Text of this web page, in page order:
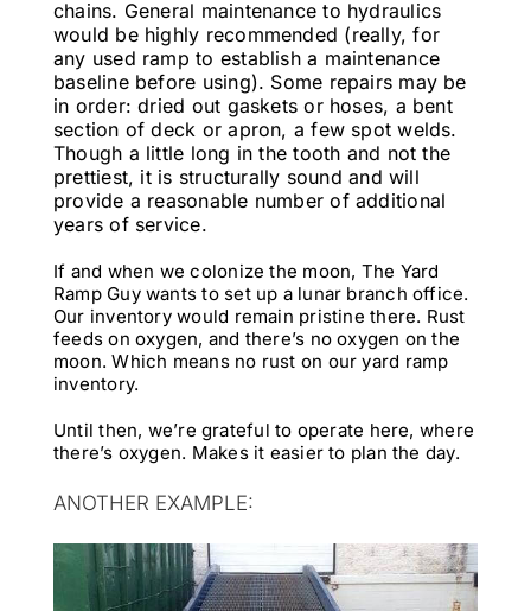
chains. General maintenance to hydraulics
would be highly recommended (really, for
any used ramp to establish a maintenance
baseline before using). Some repairs may be
in order: dried out gaskets or hoses, a bent
section of deck or apron, a few spot welds.
Though a little long in the tooth and not the
prettiest, it is structurally sound and will
provide a reasonable number of additional
years of service.
If and when we colonize the moon, The Yard
Ramp Guy wants to set up a lunar branch office.
Our inventory would remain pristine there. Rust
feeds on oxygen, and there’s no oxygen on the
moon. Which means no rust on our yard ramp
inventory.
Until then, we’re grateful to operate here, where
there’s oxygen. Makes it easier to plan the day.
ANOTHER EXAMPLE: